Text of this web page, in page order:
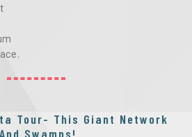
Tour- This Giant Network
Swamps!